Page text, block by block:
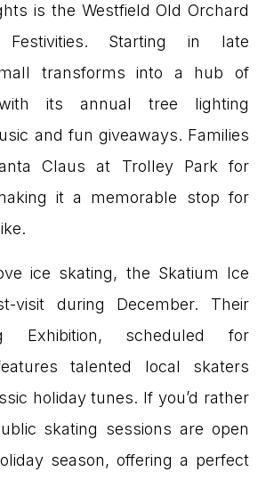
is the Westfield Old Orchard
Festivities. Starting in late
transforms into a hub of
its annual tree lighting
and fun giveaways. Families
Claus at Trolley Park for
it a memorable stop for
ice skating, the Skatium Ice
visit during December. Their
Exhibition, scheduled for
talented local skaters
holiday tunes. If you’d rather
skating sessions are open
season, offering a perfect